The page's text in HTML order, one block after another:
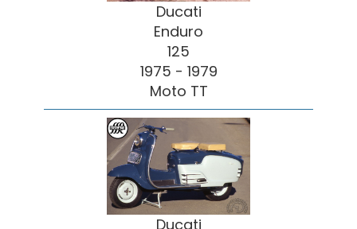
Ducati
Enduro
125
1975 - 1979
Moto TT
Ducati